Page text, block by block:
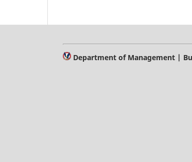
Department of Management |